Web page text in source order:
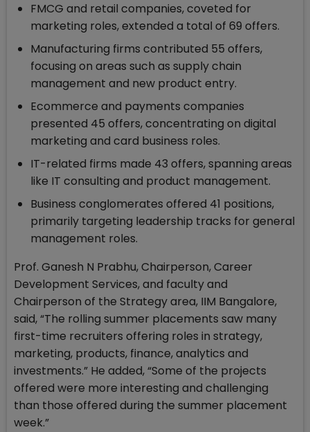
FMCG and retail companies, coveted for
marketing roles, extended a total of 69 offers.
Manufacturing firms contributed 55 offers,
focusing on areas such as supply chain
management and new product entry.
Ecommerce and payments companies
presented 45 offers, concentrating on digital
marketing and card business roles.
IT-related firms made 43 offers, spanning areas
like IT consulting and product management.
Business conglomerates offered 41 positions,
primarily targeting leadership tracks for general
management roles.
Prof. Ganesh N Prabhu, Chairperson, Career
Development Services, and faculty and
Chairperson of the Strategy area, IIM Bangalore,
said, “The rolling summer placements saw many
first-time recruiters offering roles in strategy,
marketing, products, finance, analytics and
investments.” He added, “Some of the projects
offered were more interesting and challenging
than those offered during the summer placement
week.”